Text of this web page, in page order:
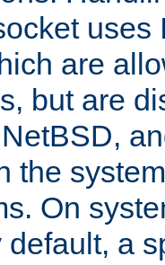
uses
are
but are
the
On
default, a